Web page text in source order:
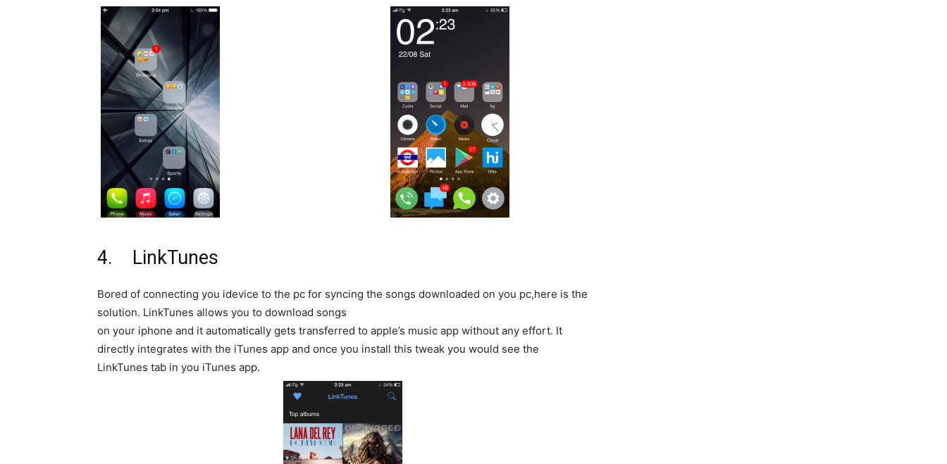
4. LinkTunes
Bored of connecting you idevice to the pc for syncing the songs downloaded on you pc,here is the
solution. LinkTunes allows you to download songs
on your iphone and it automatically gets transferred to apple’s music app without any effort. It
directly integrates with the iTunes app and once you install this tweak you would see the
LinkTunes tab in you iTunes app.